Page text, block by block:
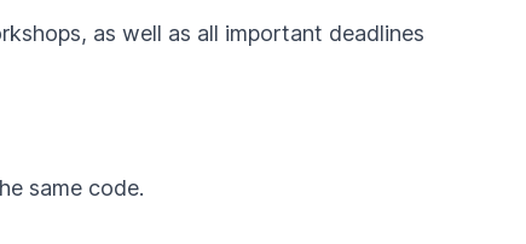
as well as all important deadlines
same code.